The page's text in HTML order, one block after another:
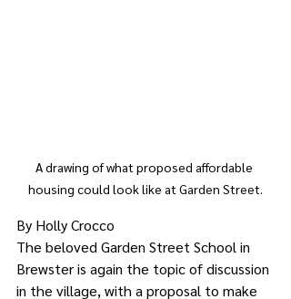
A drawing of what proposed affordable
housing could look like at Garden Street.
By Holly Crocco
The beloved Garden Street School in
Brewster is again the topic of discussion
in the village, with a proposal to make